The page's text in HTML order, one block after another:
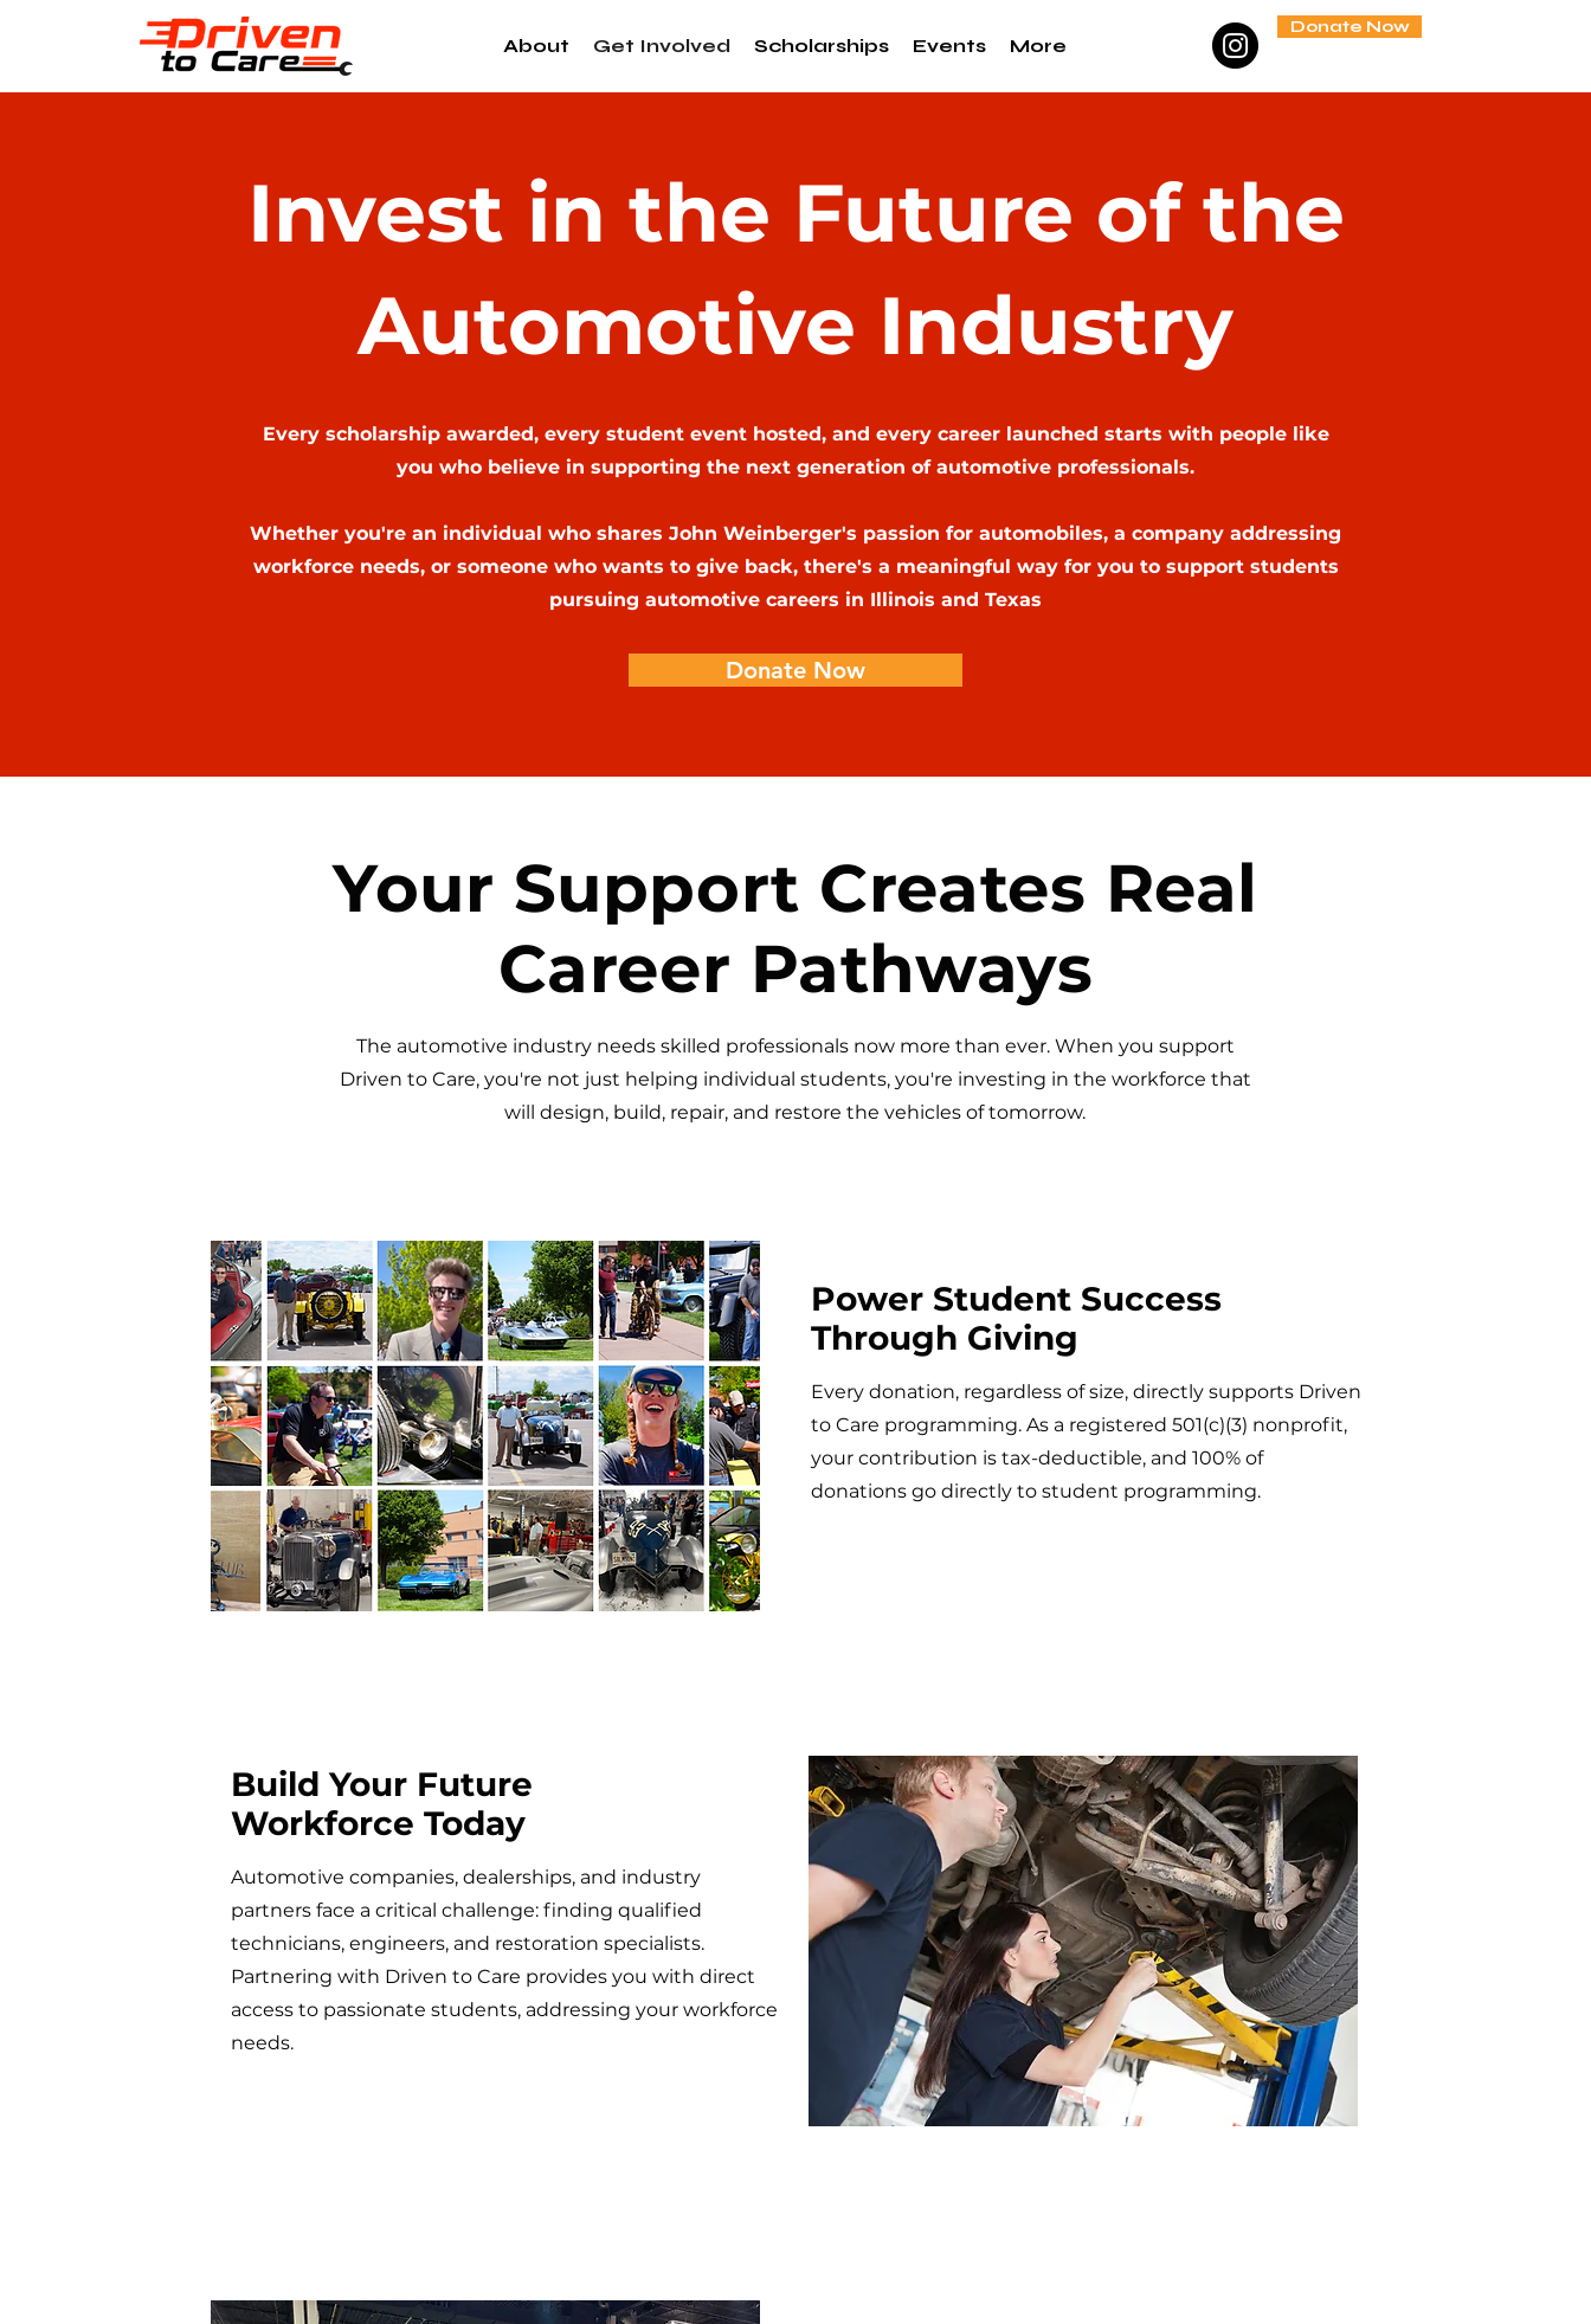
About Get Involved Scholarships Events More
Donate Now
Invest in the Future of the
Automotive Industry
Every scholarship awarded, every student event hosted, and every career launched starts with people like
you who believe in supporting the next generation of automotive professionals.
Whether you're an individual who shares John Weinberger's passion for automobiles, a company addressing
workforce needs, or someone who wants to give back, there's a meaningful way for you to support students
pursuing automotive careers in Illinois and Texas
Donate Now
Your Support Creates Real
Career Pathways
The automotive industry needs skilled professionals now more than ever. When you support
Driven to Care, you're not just helping individual students, you're investing in the workforce that
will design, build, repair, and restore the vehicles of tomorrow.
Power Student Success
Through Giving
Every donation, regardless of size, directly supports Driven
to Care programming. As a registered 501(c)(3) nonprofit,
your contribution is tax-deductible, and 100% of
donations go directly to student programming.
Build Your Future
Workforce Today
Automotive companies, dealerships, and industry
partners face a critical challenge: finding qualified
technicians, engineers, and restoration specialists.
Partnering with Driven to Care provides you with direct
access to passionate students, addressing your workforce
needs.